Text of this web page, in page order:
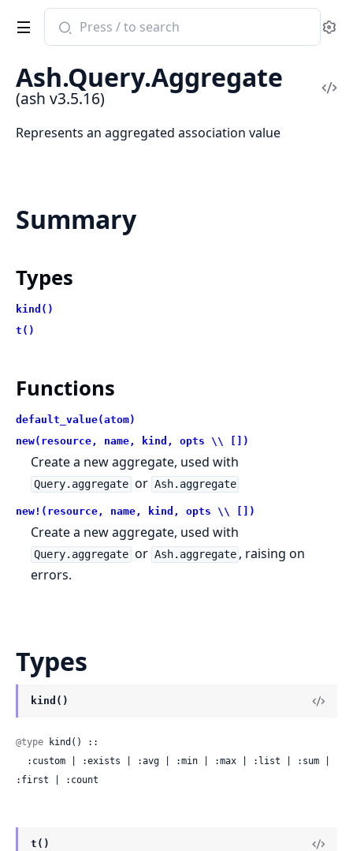
Search
documentation
ash
Ash.Query.Aggregate
(ash v3.5.16)
Represents an aggregated association value
Summary
Types
kind()
t()
Functions
default_value(atom)
new(resource, name, kind, opts \\ [])
Create a new aggregate, used with
Query.aggregate or Ash.aggregate
new!(resource, name, kind, opts \\ [])
Create a new aggregate, used with
Query.aggregate or Ash.aggregate , raising on
errors.
Types
kind()
@type kind() ::
:first | :count
t()